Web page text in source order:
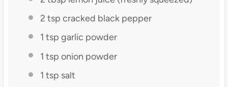
2 tsp cracked black pepper
1 tsp garlic powder
1 tsp onion powder
1 tsp salt